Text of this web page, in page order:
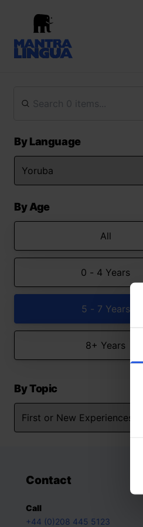
By Language
By Age
All
0 - 4 Years
5 - 7 Years
8+ Years
By Topic
Contact
Call
+44 (0)208 445 5123